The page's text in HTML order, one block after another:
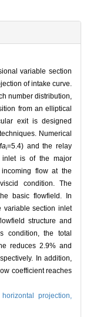
variable section
of intake curve.
number distribution,
from an elliptical
exit is designed
Numerical
i=5.4) and the relay
inlet is of the major
flow at the
condition. The
basic flowfield. In
variable section inlet
structure and
condition, the total
reduces 2.9% and
In addition,
coefficient reaches
horizontal projection,